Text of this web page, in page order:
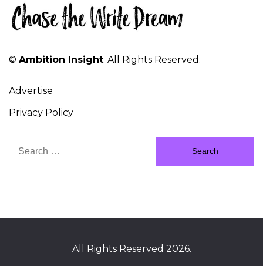
© Ambition Insight. All Rights Reserved.
Advertise
Privacy Policy
for:
All Rights Reserved 2026.